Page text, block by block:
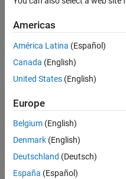
Americas
América Latina (Español)
Canada (English)
United States (English)
Europe
Belgium (English)
Denmark (English)
Deutschland (Deutsch)
España (Español)
Trust Center Trademarks
Application Status
© 1994-2026 The